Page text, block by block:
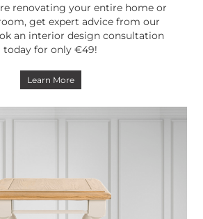
renovating your entire home or
get expert advice from our
an interior design consultation
today for only €49!
Learn More